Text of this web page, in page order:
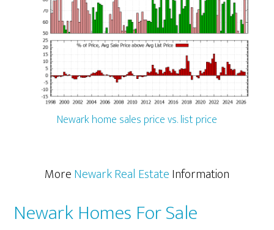
Newark home sales price vs. list price
MoreNewark Real EstateInformation
Newark Homes For Sale